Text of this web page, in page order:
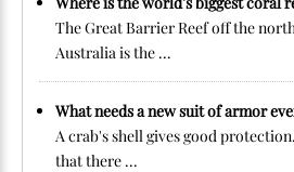
The Great Barrier Reef off the
Australia is the ...
What needs a new suit of armor
A crab's shell gives good
that there ...